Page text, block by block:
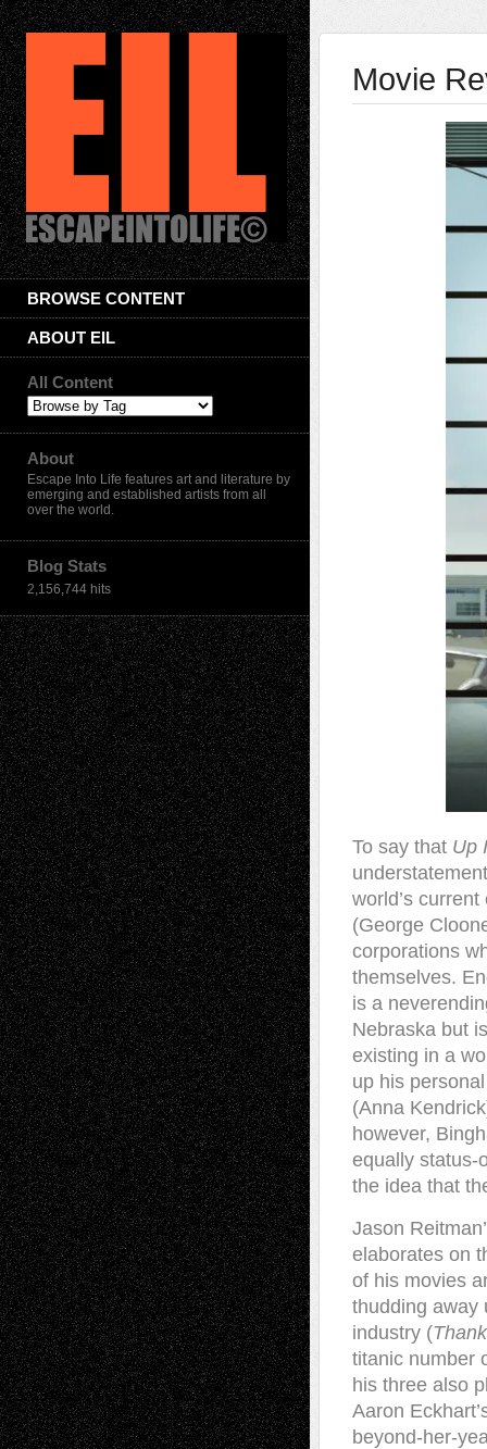
BROWSE CONTENT
ABOUT EIL
All Content
About
Escape Into Life features art and literature by
emerging and established artists from all
over the world.
Blog Stats
2,156,744 hits
Movie
To say that Up
world’s
(George
corporations
themselves.
is a
Nebraska but
existing in a
up his
(Anna
however,
equally status-
the idea that
Jason
elaborates on
of his movies
thudding away
industry (
titanic number
his three also
Aaron
beyond-her-